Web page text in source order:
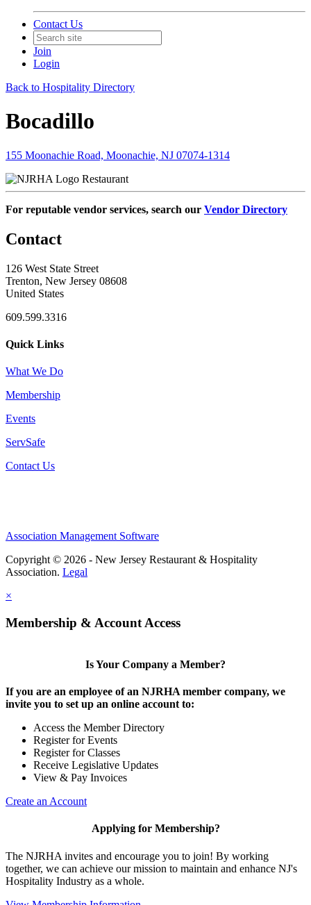
Contact Us
Join
Login
Back to Hospitality Directory
Bocadillo
155 Moonachie Road, Moonachie, NJ 07074-1314
Restaurant
For reputable vendor services, search our Vendor Directory
Contact
126 West State Street
Trenton, New Jersey 08608
United States
609.599.3316
Quick Links
What We Do
Membership
Events
ServSafe
Contact Us
Association Management Software
Copyright © 2026 - New Jersey Restaurant & Hospitality
Association. Legal
×
Membership & Account Access
Is Your Company a Member?
If you are an employee of an NJRHA member company, we
invite you to set up an online account to:
Access the Member Directory
Register for Events
Register for Classes
Receive Legislative Updates
View & Pay Invoices
Create an Account
Applying for Membership?
The NJRHA invites and encourage you to join! By working
together, we can achieve our mission to maintain and enhance NJ's
Hospitality Industry as a whole.